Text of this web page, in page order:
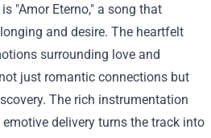
"Amor Eterno," a song that
and desire. The heartfelt
surrounding love and
just romantic connections but
The rich instrumentation
delivery turns the track into